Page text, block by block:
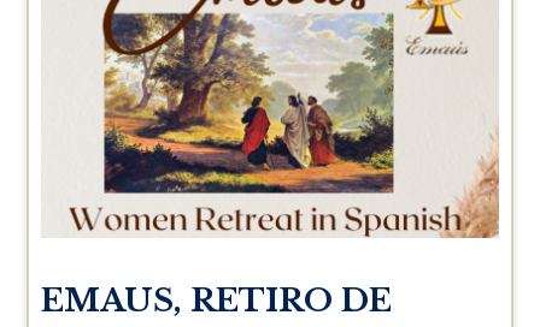
EMAUS, RETIRO DE